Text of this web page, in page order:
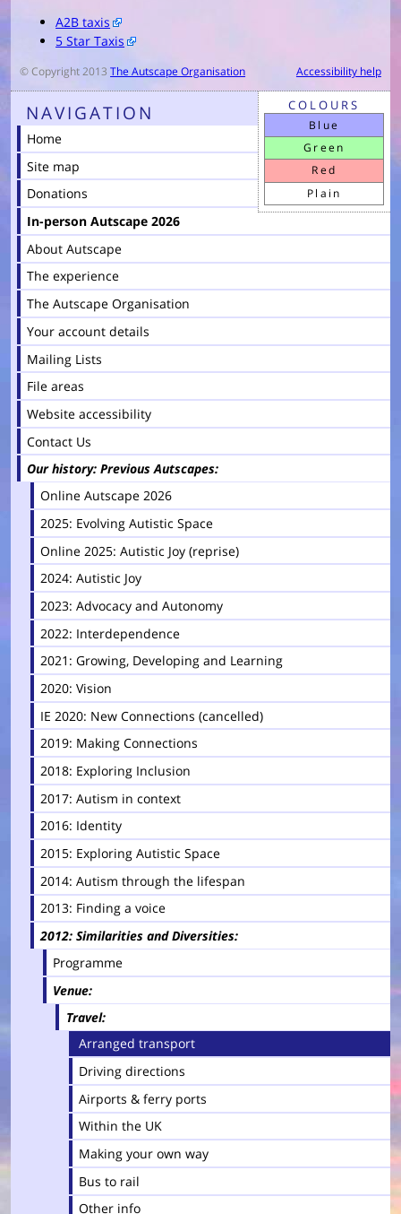
A2B taxis
5 Star Taxis
Accessibility help
© Copyright 2013The Autscape Organisation
COLOURS
Blue
Green
Red
Plain
NAVIGATION
Home
Site map
Donations
In-person Autscape 2026
About Autscape
The experience
The Autscape Organisation
Your account details
Mailing Lists
File areas
Website accessibility
Contact Us
Our history: Previous Autscapes
Online Autscape 2026
2025: Evolving Autistic Space
Online 2025: Autistic Joy (reprise)
2024: Autistic Joy
2023: Advocacy and Autonomy
2022: Interdependence
2021: Growing, Developing and Learning
2020: Vision
IE 2020: New Connections (cancelled)
2019: Making Connections
2018: Exploring Inclusion
2017: Autism in context
2016: Identity
2015: Exploring Autistic Space
2014: Autism through the lifespan
2013: Finding a voice
2012: Similarities and Diversities
Programme
Venue
Travel
Arranged transport
Driving directions
Airports & ferry ports
Within the UK
Making your own way
Bus to rail
Other info